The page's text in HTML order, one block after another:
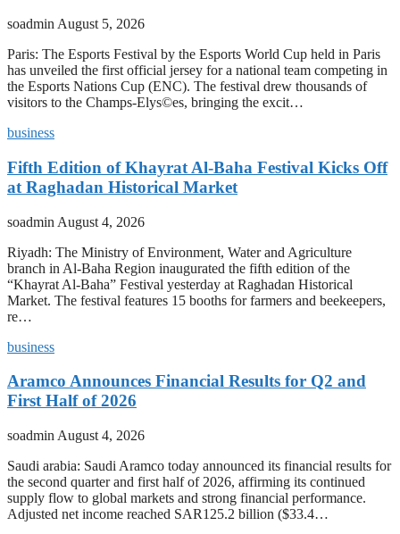
soadmin August 5, 2026
Paris: The Esports Festival by the Esports World Cup held in Paris
has unveiled the first official jersey for a national team competing in
the Esports Nations Cup (ENC). The festival drew thousands of
visitors to the Champs-Elys©es, bringing the excit…
business
Fifth Edition of Khayrat Al-Baha Festival Kicks Off
at Raghadan Historical Market
soadmin August 4, 2026
Riyadh: The Ministry of Environment, Water and Agriculture
branch in Al-Baha Region inaugurated the fifth edition of the
“Khayrat Al-Baha” Festival yesterday at Raghadan Historical
Market. The festival features 15 booths for farmers and beekeepers,
re…
business
Aramco Announces Financial Results for Q2 and
First Half of 2026
soadmin August 4, 2026
Saudi arabia: Saudi Aramco today announced its financial results for
the second quarter and first half of 2026, affirming its continued
supply flow to global markets and strong financial performance.
Adjusted net income reached SAR125.2 billion ($33.4…